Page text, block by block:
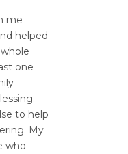
me
helped
one
to help
My
who